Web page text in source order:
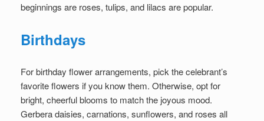
beginnings are roses, tulips, and lilacs are popular.
Birthdays
For birthday flower arrangements, pick the celebrant’s
favorite flowers if you know them. Otherwise, opt for
bright, cheerful blooms to match the joyous mood.
Gerbera daisies, carnations, sunflowers, and roses all